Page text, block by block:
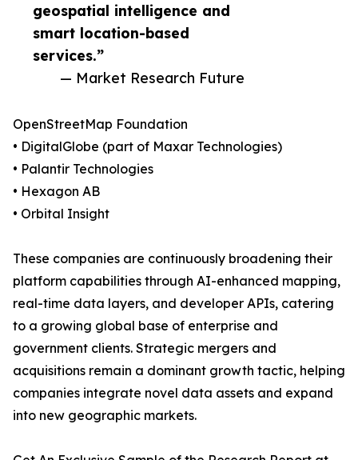
geospatial intelligence and
smart location-based
services.”
— Market Research Future
OpenStreetMap Foundation
• DigitalGlobe (part of Maxar Technologies)
• Palantir Technologies
• Hexagon AB
• Orbital Insight
These companies are continuously broadening their
platform capabilities through AI-enhanced mapping,
real-time data layers, and developer APIs, catering
to a growing global base of enterprise and
government clients. Strategic mergers and
acquisitions remain a dominant growth tactic, helping
companies integrate novel data assets and expand
into new geographic markets.